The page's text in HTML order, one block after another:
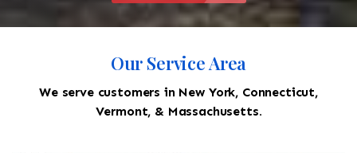
Our Service Area
We serve customers in New York, Connecticut,
Vermont, & Massachusetts.